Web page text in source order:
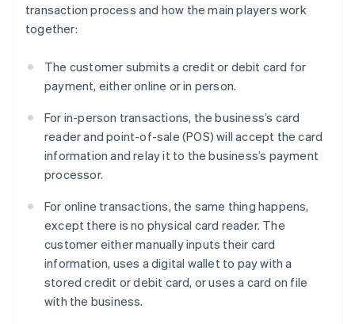
transaction process and how the main players work
together:
The customer submits a credit or debit card for
payment, either online or in person.
For in-person transactions, the business’s card
reader and point-of-sale (POS) will accept the card
information and relay it to the business’s payment
processor.
For online transactions, the same thing happens,
except there is no physical card reader. The
customer either manually inputs their card
information, uses a digital wallet to pay with a
stored credit or debit card, or uses a card on file
with the business.